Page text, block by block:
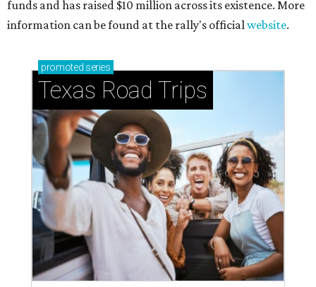
funds and has raised $10 million across its existence. More
information can be found at the rally's officialwebsite.
promoted series
Texas Road Trips